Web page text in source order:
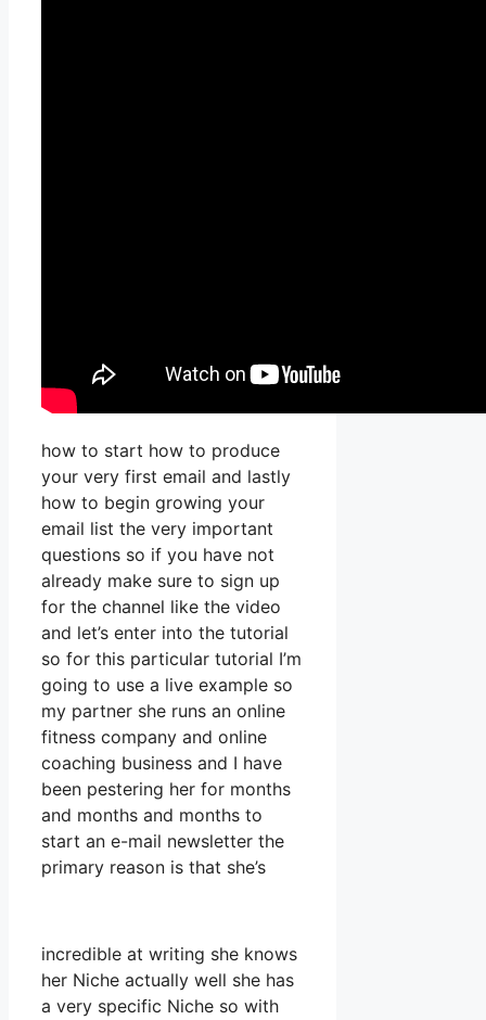
how to start how to produce
your very first email and lastly
how to begin growing your
email list the very important
questions so if you have not
already make sure to sign up
for the channel like the video
and let’s enter into the tutorial
so for this particular tutorial I’m
going to use a live example so
my partner she runs an online
fitness company and online
coaching business and I have
been pestering her for months
and months and months to
start an e-mail newsletter the
primary reason is that she’s
incredible at writing she knows
her Niche actually well she has
a very specific Niche so with